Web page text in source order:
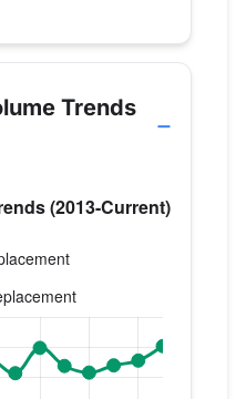
Trends